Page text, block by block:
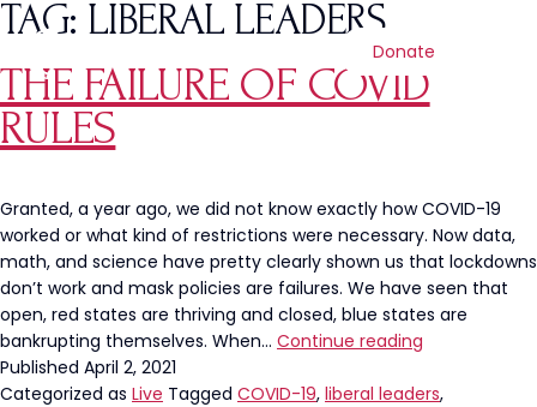
Donate
TAG: LIBERAL LEADERS
THE FAILURE OF COVID
RULES
Granted, a year ago, we did not know exactly how COVID-19
worked or what kind of restrictions were necessary. Now data,
math, and science have pretty clearly shown us that lockdowns
don’t work and mask policies are failures. We have seen that
open, red states are thriving and closed, blue states are
bankrupting themselves. When… Continue reading
of
Published April 2, 2021
Categorized as Live Tagged COVID-19, liberal leaders,